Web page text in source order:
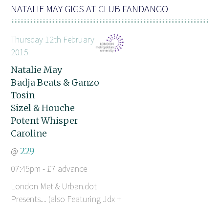
NATALIE MAY GIGS AT CLUB FANDANGO
Thursday 12th February
2015
Natalie May
Badja Beats & Ganzo
Tosin
Sizel & Houche
Potent Whisper
Caroline
@229
07:45pm - £7 advance
London Met & Urban.dot
Presents.... (also Featuring Jdx +